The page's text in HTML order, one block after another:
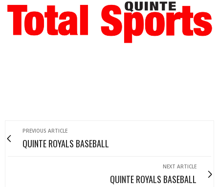
PREVIOUS ARTICLE
QUINTE ROYALS BASEBALL
NEXT ARTICLE
QUINTE ROYALS BASEBALL